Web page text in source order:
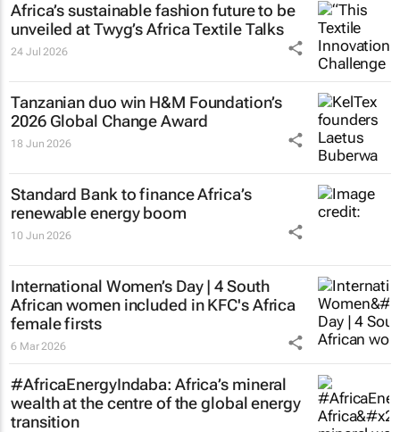
Africa’s sustainable fashion future to be
unveiled atTwyg’s Africa Textile Talks
24 Jul 2026
Tanzanian duo win H&M Foundation’s
2026 Global Change Award
18 Jun 2026
Standard Bank to finance Africa’s
renewable energy boom
10 Jun 2026
International Women’s Day | 4 South
African women included in KFC's Africa
female firsts
6 Mar 2026
#AfricaEnergyIndaba: Africa’s mineral
wealth at the centre of the global energy
transition